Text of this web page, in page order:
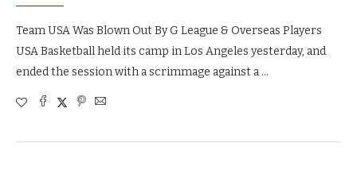
Team USA Was Blown Out By G League & Overseas Players
USA Basketball held its camp in Los Angeles yesterday, and
ended the session with a scrimmage against a …